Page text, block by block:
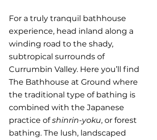
For a truly tranquil bathhouse
experience, head inland along a
winding road to the shady,
subtropical surrounds of
Currumbin Valley. Here you’ll find
The Bathhouse at Ground where
the traditional type of bathing is
combined with the Japanese
practice of shinrin-yoku, or forest
bathing. The lush, landscaped